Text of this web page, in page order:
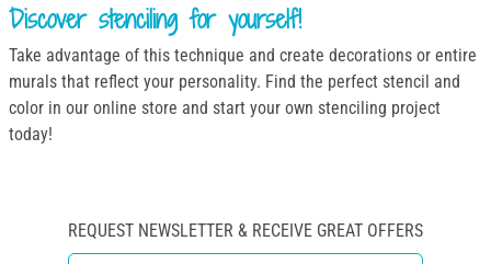
Discover stenciling for yourself!
Take advantage of this technique and create decorations or entire
murals that reflect your personality. Find the perfect stencil and
color in our online store and start your own stenciling project
today!
REQUEST NEWSLETTER & RECEIVE GREAT OFFERS